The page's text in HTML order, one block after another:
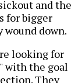
and the
for bigger
down.
looking for
with the goal
They